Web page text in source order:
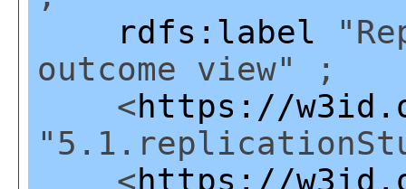
rdfs:label
outcome view" ;
<https://
<https://